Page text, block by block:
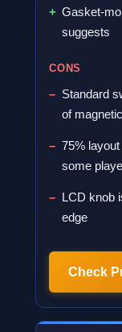
Gasket-
suggests
CONS
Standard
of
75%
some
LCD knob
edge
Check